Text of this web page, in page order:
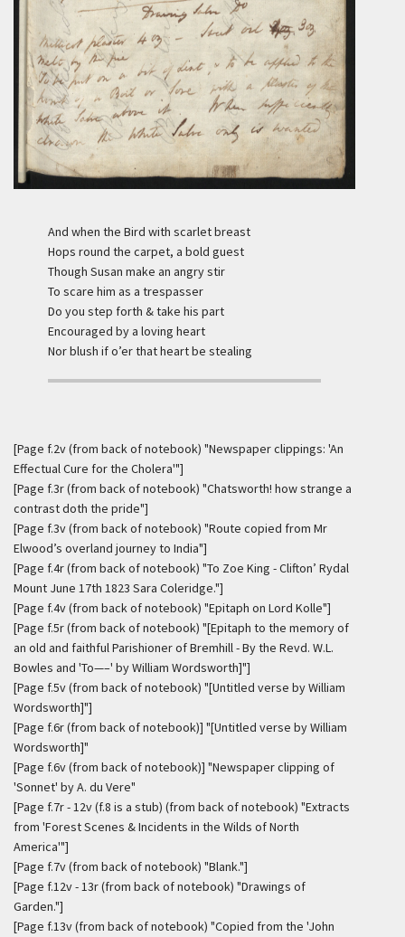
And when the Bird with scarlet breast
Hops round the carpet, a bold guest
Though Susan make an angry stir
To scare him as a trespasser
Do you step forth & take his part
Encouraged by a loving heart
Nor blush if o’er that heart be stealing
[Page f.2v (from back of notebook) "Newspaper clippings: 'An
Effectual Cure for the Cholera'"]
[Page f.3r (from back of notebook) "Chatsworth! how strange a
contrast doth the pride"]
[Page f.3v (from back of notebook) "Route copied from Mr
Elwood’s overland journey to India"]
[Page f.4r (from back of notebook) "To Zoe King - Clifton’ Rydal
Mount June 17th 1823 Sara Coleridge."]
[Page f.4v (from back of notebook) "Epitaph on Lord Kolle"]
[Page f.5r (from back of notebook) "[Epitaph to the memory of
an old and faithful Parishioner of Bremhill - By the Revd. W.L.
Bowles and 'To—–' by William Wordsworth]"]
[Page f.5v (from back of notebook) "[Untitled verse by William
Wordsworth]"]
[Page f.6r (from back of notebook)] "[Untitled verse by William
Wordsworth]"
[Page f.6v (from back of notebook)] "Newspaper clipping of
'Sonnet' by A. du Vere"
[Page f.7r - 12v (f.8 is a stub) (from back of notebook) "Extracts
from 'Forest Scenes & Incidents in the Wilds of North
America'"]
[Page f.7v (from back of notebook) "Blank."]
[Page f.12v - 13r (from back of notebook) "Drawings of
Garden."]
[Page f.13v (from back of notebook) "Copied from the 'John